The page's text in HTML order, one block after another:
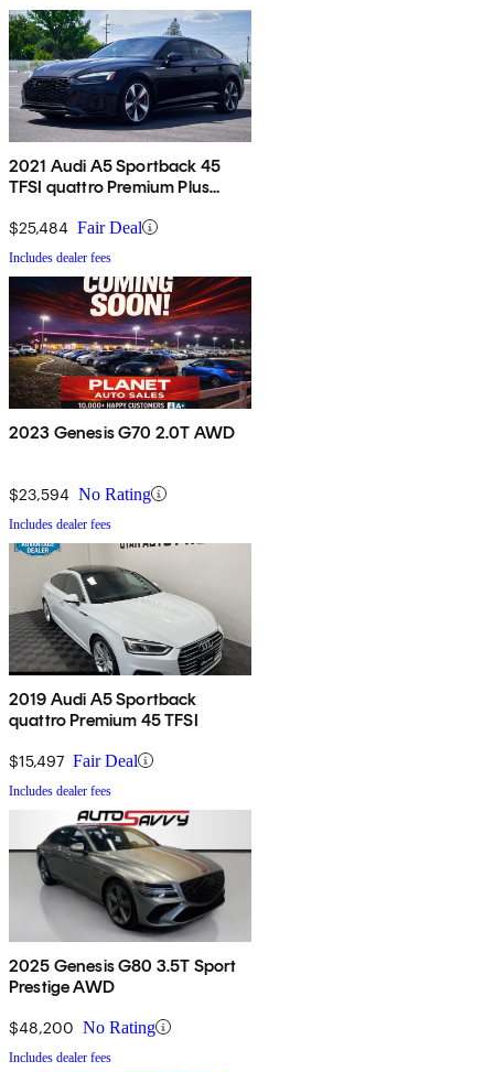
2021 Audi A5 Sportback 45
TFSI quattro Premium Plus
$25,484 Fair Deal
Includes dealer fees
2023 Genesis G70 2.0T AWD
$23,594 No Rating
Includes dealer fees
2019 Audi A5 Sportback
quattro Premium 45 TFSI
$15,497 Fair Deal
Includes dealer fees
2025 Genesis G80 3.5T Sport
Prestige AWD
$48,200 No Rating
Includes dealer fees